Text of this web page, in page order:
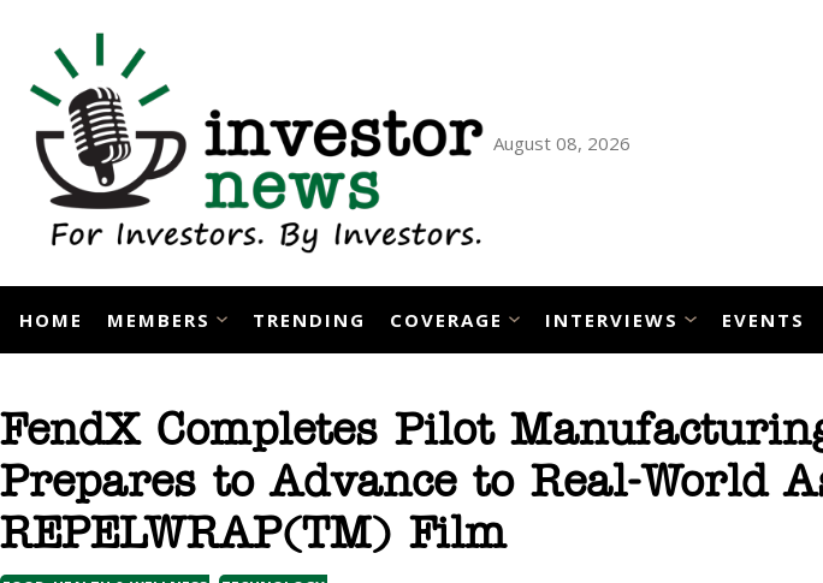
content
August 08, 2026
HOME MEMBERS TRENDING COVERAGE INTERVIEWS EVENTS
FendX Completes Pilot
Prepares to Advance to Real-World
REPELWRAP(TM) Film